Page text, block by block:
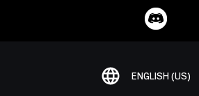
ENGLISH (US)